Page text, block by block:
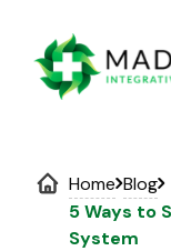
content
Home Blog
5 Ways to
System